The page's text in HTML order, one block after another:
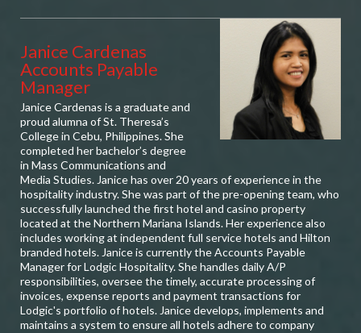
Janice Cardenas
Accounts Payable
Manager
Janice Cardenas is a graduate and
proud alumna of St. Theresa’s
College in Cebu, Philippines. She
completed her bachelor’s degree
in Mass Communications and
Media Studies. Janice has over 20 years of experience in the
hospitality industry. She was part of the pre-opening team, who
successfully launched the first hotel and casino property
located at the Northern Mariana Islands. Her experience also
includes working at independent full service hotels and Hilton
branded hotels. Janice is currently the Accounts Payable
Manager for Lodgic Hospitality. She handles daily A/P
responsibilities, oversee the timely, accurate processing of
invoices, expense reports and payment transactions for
Lodgic's portfolio of hotels. Janice develops, implements and
maintains a system to ensure all hotels adhere to company